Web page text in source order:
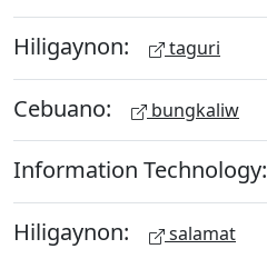
Hiligaynon: taguri
Cebuano: bungkaliw
Information Technology:
Hiligaynon: salamat